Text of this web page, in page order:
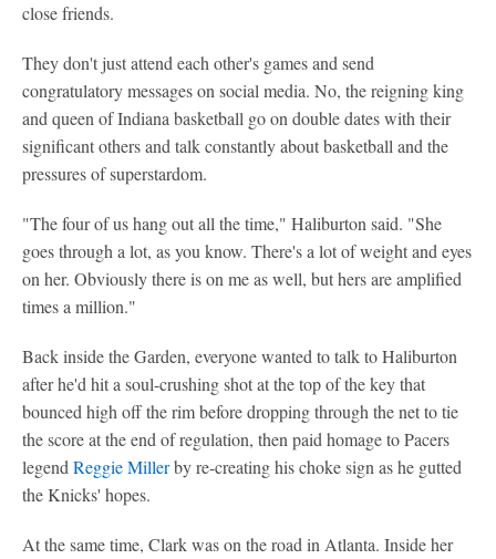
close friends.
They don't just attend each other's games and send
congratulatory messages on social media. No, the reigning king
and queen of Indiana basketball go on double dates with their
significant others and talk constantly about basketball and the
pressures of superstardom.
"The four of us hang out all the time," Haliburton said. "She
goes through a lot, as you know. There's a lot of weight and eyes
on her. Obviously there is on me as well, but hers are amplified
times a million."
Back inside the Garden, everyone wanted to talk to Haliburton
after he'd hit a soul-crushing shot at the top of the key that
bounced high off the rim before dropping through the net to tie
the score at the end of regulation, then paid homage to Pacers
legend Reggie Millerby re-creating his choke sign as he gutted
the Knicks' hopes.
At the same time, Clark was on the road in Atlanta. Inside her